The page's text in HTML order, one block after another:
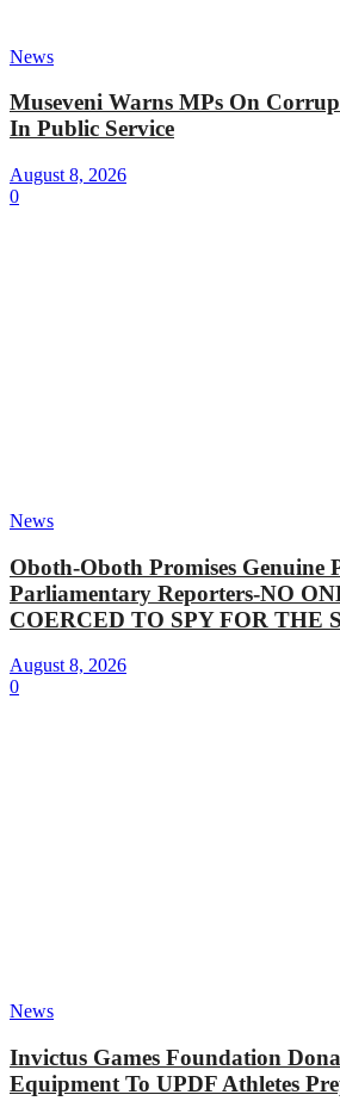
News
Museveni Warns MPs On
In Public Service
August 8, 2026
0
News
Oboth-Oboth Promises Genuine
Parliamentary Reporters-NO
COERCED TO SPY FOR THE
August 8, 2026
0
News
Invictus Games Foundation
Equipment To UPDF Athletes